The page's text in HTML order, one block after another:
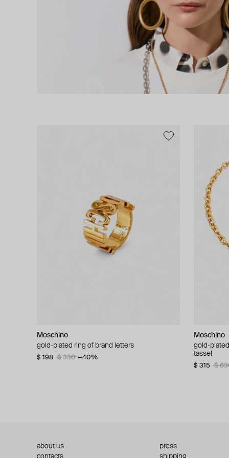
Moschino
gold-plated ring of brand letters
$ 198 $ 330 −40%
Moschino
gold-
tassel
$ 315 $
Moschino
golden clip-on earrings with pearls and peace
signs
Moschino
large
$ 180
about us
press
contacts
shipping